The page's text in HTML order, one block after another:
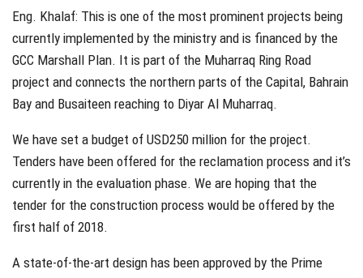
Eng. Khalaf: This is one of the most prominent projects being
currently implemented by the ministry and is financed by the
GCC Marshall Plan. It is part of the Muharraq Ring Road
project and connects the northern parts of the Capital, Bahrain
Bay and Busaiteen reaching to Diyar Al Muharraq.
We have set a budget of USD250 million for the project.
Tenders have been offered for the reclamation process and it’s
currently in the evaluation phase. We are hoping that the
tender for the construction process would be offered by the
first half of 2018.
A state-of-the-art design has been approved by the Prime